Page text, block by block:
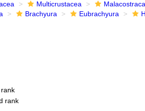
Multicrustacea Malacostraca
Brachyura Eubrachyura
rank